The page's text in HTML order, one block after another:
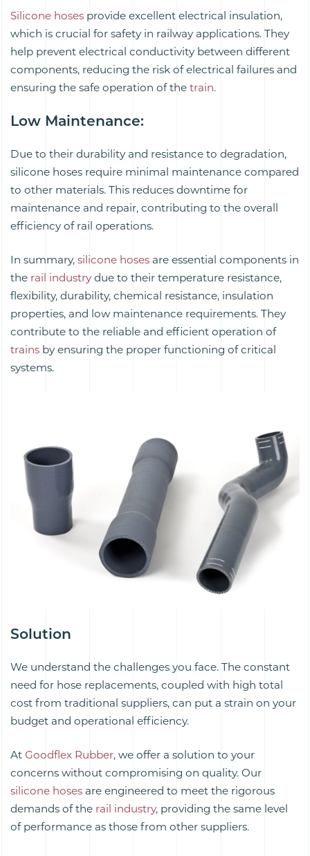
Silicone hoses provide excellent electrical insulation,
which is crucial for safety in railway applications. They
help prevent electrical conductivity between different
components, reducing the risk of electrical failures and
ensuring the safe operation of the train.
Low Maintenance:
Due to their durability and resistance to degradation,
silicone hoses require minimal maintenance compared
to other materials. This reduces downtime for
maintenance and repair, contributing to the overall
efficiency of rail operations.
In summary, silicone hoses are essential components in
the rail industry due to their temperature resistance,
flexibility, durability, chemical resistance, insulation
properties, and low maintenance requirements. They
contribute to the reliable and efficient operation of
trains by ensuring the proper functioning of critical
systems.
Solution
We understand the challenges you face. The constant
need for hose replacements, coupled with high total
cost from traditional suppliers, can put a strain on your
budget and operational efficiency.
At Goodflex Rubber, we offer a solution to your
concerns without compromising on quality. Our
silicone hoses are engineered to meet the rigorous
demands of the rail industry, providing the same level
of performance as those from other suppliers.